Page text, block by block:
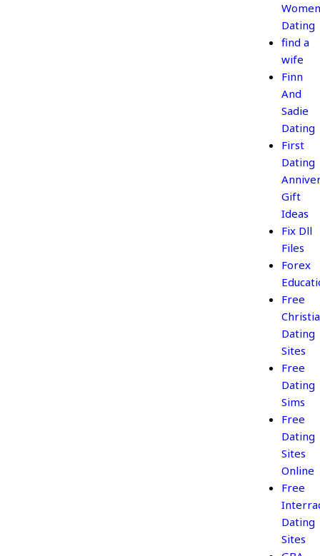
Women
Dating
find a
wife
Finn
And
Sadie
Dating
First
Dating
Gift
Ideas
Fix Dll
Files
Forex
Free
Dating
Sites
Free
Dating
Sims
Free
Dating
Sites
Online
Free
Dating
Sites